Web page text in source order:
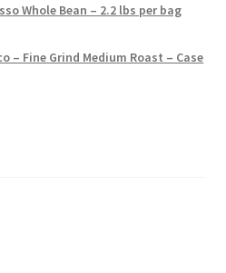
Whole Bean – 2.2 lbs per bag
– Fine Grind Medium Roast – Case